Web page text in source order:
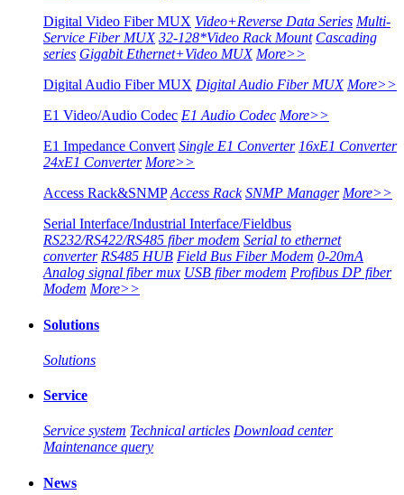
Digital Video Fiber MUX Video+Reverse Data Series Multi-
Service Fiber MUX 32-128*Video Rack Mount Cascading
series Gigabit Ethernet+Video MUX More>>
Digital Audio Fiber MUX Digital Audio Fiber MUX More>>
E1 Video/Audio Codec E1 Audio Codec More>>
E1 Impedance Convert Single E1 Converter 16xE1 Converter
24xE1 Converter More>>
Access Rack&SNMP Access Rack SNMP Manager More>>
Serial Interface/Industrial Interface/Fieldbus
RS232/RS422/RS485 fiber modem Serial to ethernet
converter RS485 HUB Field Bus Fiber Modem 0-20mA
Analog signal fiber mux USB fiber modem Profibus DP fiber
Modem More>>
Solutions
Solutions
Service
Service system Technical articles Download center
Maintenance query
News